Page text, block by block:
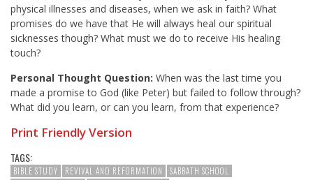
physical illnesses and diseases, when we ask in faith? What
promises do we have that He will always heal our spiritual
sicknesses though? What must we do to receive His healing
touch?
Personal Thought Question: When was the last time you
made a promise to God (like Peter) but failed to follow through?
What did you learn, or can you learn, from that experience?
Print Friendly Version
TAGS:
BIBLE STUDY REVIVAL AND REFORMATION
SABBATH SCHOOL